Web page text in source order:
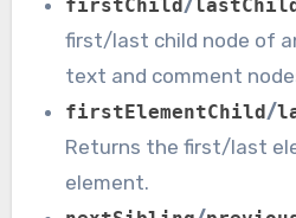
firstChild
first/last child node of
text and comment
firstElementChild/
Returns the first/last
element.